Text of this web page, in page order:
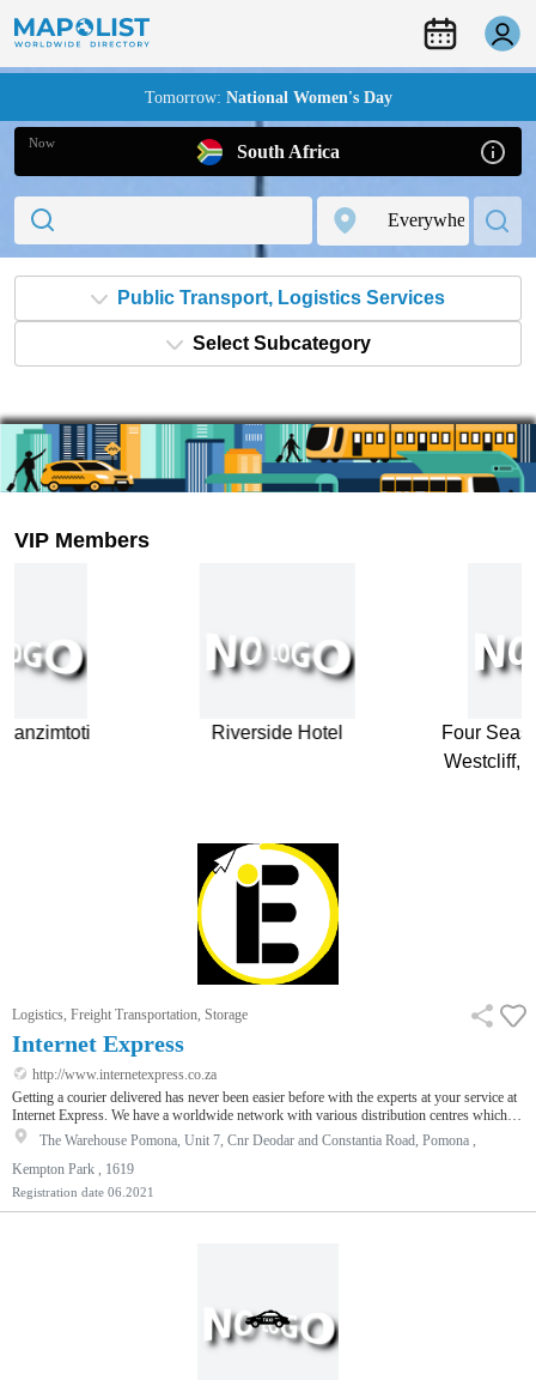
Tomorrow: National Women's Day
Now South Africa
Public Transport, Logistics Services
Select Subcategory
VIP Members
Riverside Hotel
Four
Westcliff,
Logistics, Freight Transportation, Storage
Internet Express
http://www.internetexpress.co.za
Getting a courier delivered has never been easier before with the experts at your service at
Internet Express. We have a worldwide network with various distribution centres which
ensure that your item is securely and quickly delivered at affordable costs. From private
requirements to commercial needs, our courier experts are here to serve you brilliance. We
offer our humble services to e-commerce business as well so they could loop us in as their
official courier partners. Irrespective of the t…
The Warehouse Pomona, Unit 7, Cnr Deodar and Constantia Road, Pomona ,
Kempton Park , 1619
Registration date 06.2021